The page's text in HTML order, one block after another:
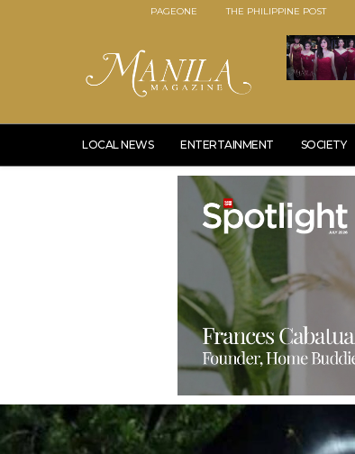
PAGEONE THE PHILIPPINE POST
LOCAL NEWS ENTERTAINMENT SOCIETY